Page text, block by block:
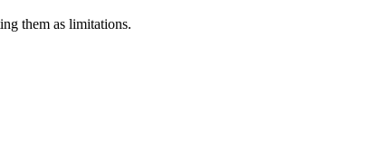
them as limitations.